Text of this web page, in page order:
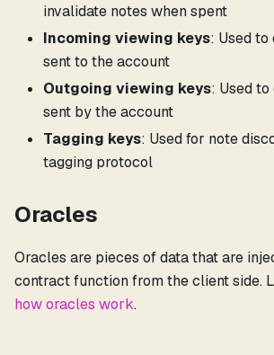
invalidate notes when spent
Incoming viewing keys: Used
sent to the account
Outgoing viewing keys: Used
sent by the account
Tagging keys: Used for note
tagging protocol
Oracles
Oracles are pieces of data that are
contract function from the client side.
how oracles work.